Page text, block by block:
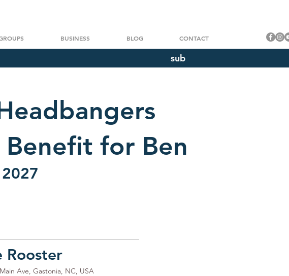
BUSINESS BLOG CONTACT
sub
Benefit for Ben
Rooster
Ave, Gastonia, NC, USA